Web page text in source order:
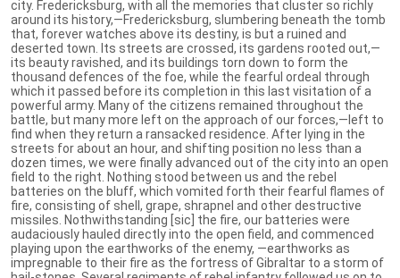
city. Fredericksburg, with all the memories that cluster so richly
around its history,—Fredericksburg, slumbering beneath the tomb
that, forever watches above its destiny, is but a ruined and
deserted town. Its streets are crossed, its gardens rooted out,—
its beauty ravished, and its buildings torn down to form the
thousand defences of the foe, while the fearful ordeal through
which it passed before its completion in this last visitation of a
powerful army. Many of the citizens remained throughout the
battle, but many more left on the approach of our forces,—left to
find when they return a ransacked residence. After lying in the
streets for about an hour, and shifting position no less than a
dozen times, we were finally advanced out of the city into an open
field to the right. Nothing stood between us and the rebel
batteries on the bluff, which vomited forth their fearful flames of
fire, consisting of shell, grape, shrapnel and other destructive
missiles. Nothwithstanding [sic] the fire, our batteries were
audaciously hauled directly into the open field, and commenced
playing upon the earthworks of the enemy, —earthworks as
impregnable to their fire as the fortress of Gibraltar to a storm of